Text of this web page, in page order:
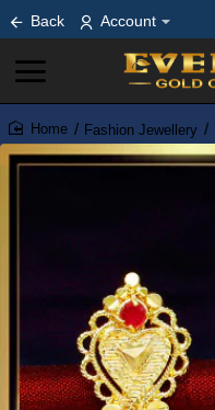
Back Account
home
Fashion Jewellery